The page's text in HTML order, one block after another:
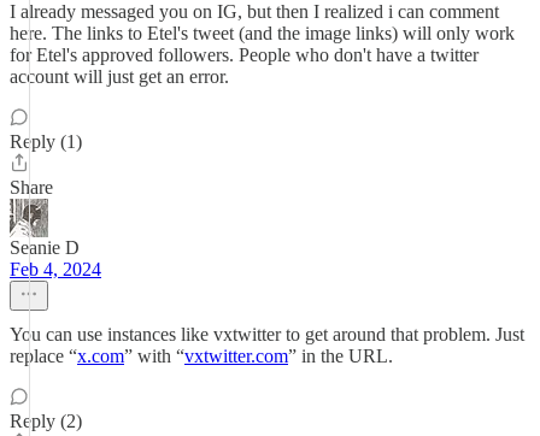
I already messaged you on IG, but then I realized i can comment
here. The links to Etel's tweet (and the image links) will only work
for Etel's approved followers. People who don't have a twitter
account will just get an error.
Reply (1)
Share
Seanie D
Feb 4, 2024
You can use instances like vxtwitter to get around that problem. Just
replace “x.com” with “vxtwitter.com” in the URL.
Reply (2)